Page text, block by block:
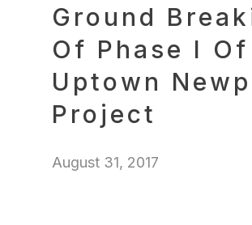
Ground
Of Phase I
Uptown
Project
August 31, 2017